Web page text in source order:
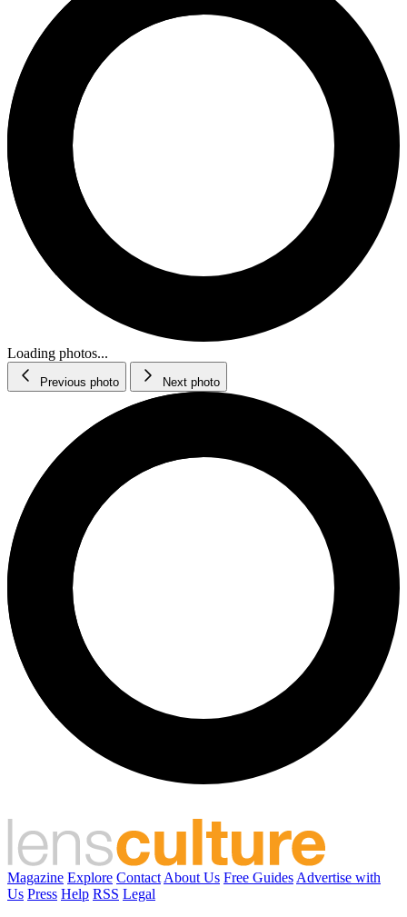
Loading photos...
Previous photo Next photo
Magazine Explore Contact About Us Free Guides Advertise with
Us Press Help RSS Legal